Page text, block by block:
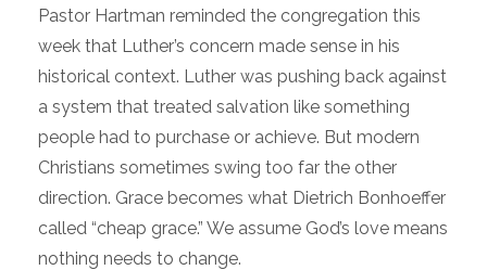
Pastor Hartman reminded the congregation this
week that Luther’s concern made sense in his
historical context. Luther was pushing back against
a system that treated salvation like something
people had to purchase or achieve. But modern
Christians sometimes swing too far the other
direction. Grace becomes what Dietrich Bonhoeffer
called “cheap grace.” We assume God’s love means
nothing needs to change.